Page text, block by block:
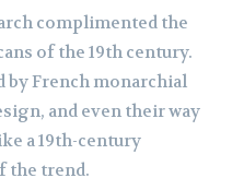
complimented the
of the 19th century.
French monarchial
and even their way
a 19th-century
the trend.